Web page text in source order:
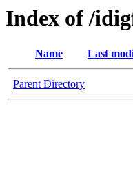
Index of /
Name Last
Parent Directory